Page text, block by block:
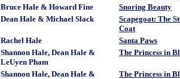
Bruce Hale & Howard Fine
Snoring Beauty
Dean Hale & Michael Slack
Scapegoat: The
Coat
Rachel Hale
Santa Paws
Shannon Hale, Dean Hale &
LeUyen Pham
The Princess in
Shannon Hale, Dean Hale &
The Princess in